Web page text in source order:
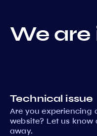
We
Technical issue
Are you experiencing
website? Let us
away.